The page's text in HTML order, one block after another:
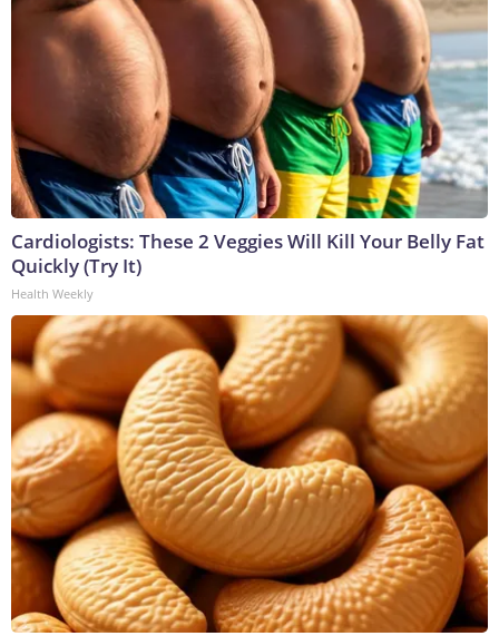
Cardiologists: These 2 Veggies Will Kill Your Belly Fat
Quickly (Try It)
Health Weekly